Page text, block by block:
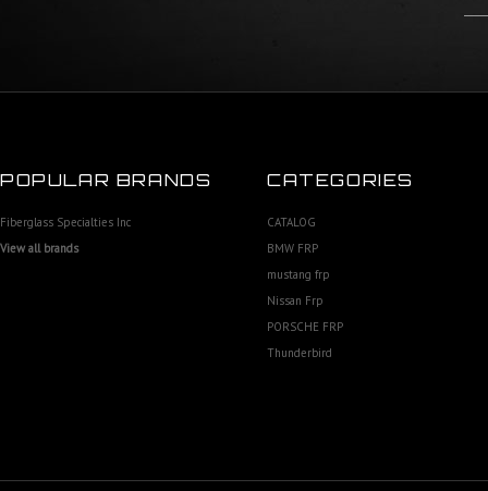
POPULAR BRANDS
Fiberglass Specialties Inc
View all brands
CATEGORIES
CATALOG
BMW FRP
mustang frp
Nissan Frp
PORSCHE FRP
Thunderbird